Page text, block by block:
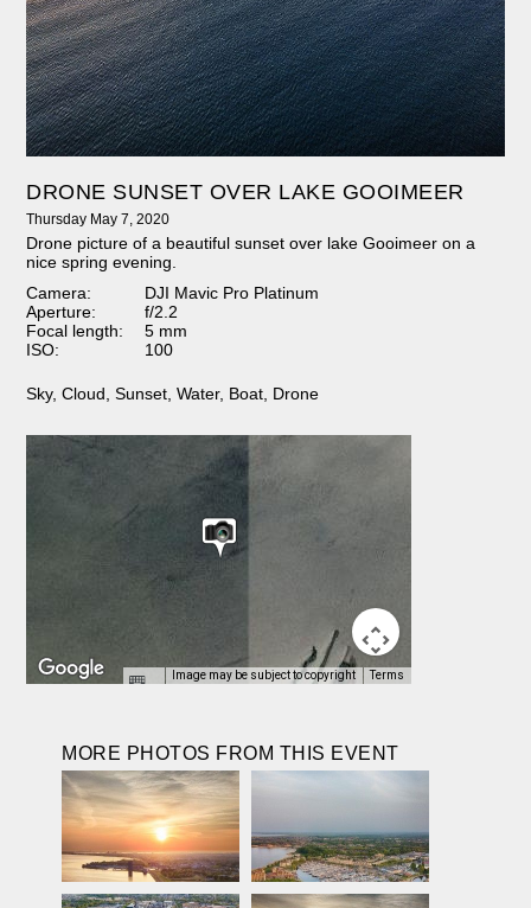
DRONE SUNSET OVER LAKE GOOIMEER
Thursday May 7, 2020
Drone picture of a beautiful sunset over lake Gooimeer on a
nice spring evening.
Camera:
DJI Mavic Pro Platinum
Aperture:
f/2.2
Focal length:
5 mm
ISO:
100
Sky,Cloud ,Sunset ,Water, Boat Drone
Image may be subject to copyright Terms
MORE PHOTOS FROM THIS EVENT